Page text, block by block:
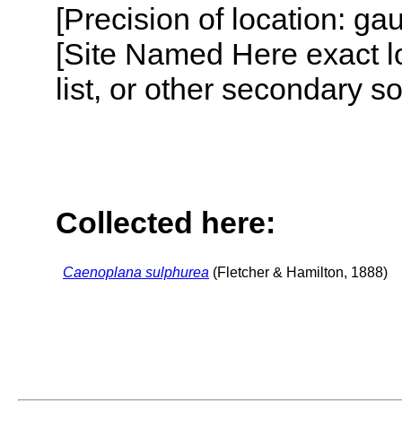
[Precision of location:
[Site Named Here exact
list, or other secondary
Collected here:
Caenoplana sulphurea (Fletcher & Hamilton, 1888)